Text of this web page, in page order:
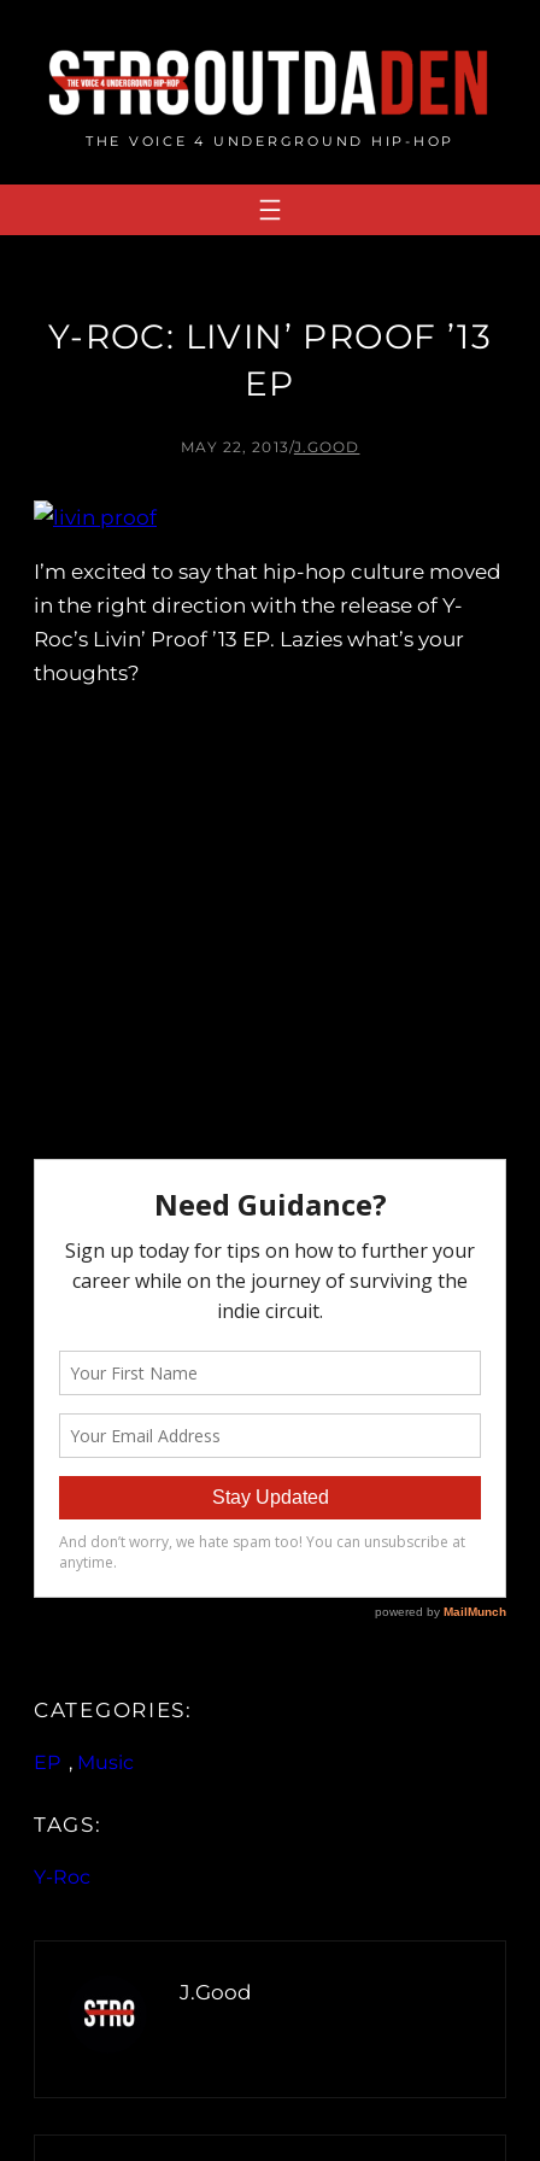
content
THE VOICE 4 UNDERGROUND HIP-HOP
Y-ROC: LIVIN’ PROOF ’13
EP
MAY 22, 2013/J.GOOD
I’m excited to say that hip-hop culture moved
in the right direction with the release of Y-
Roc’s Livin’ Proof ’13 EP. Lazies what’s your
thoughts?
CATEGORIES:
EP , Music
TAGS:
Y-Roc
J.Good